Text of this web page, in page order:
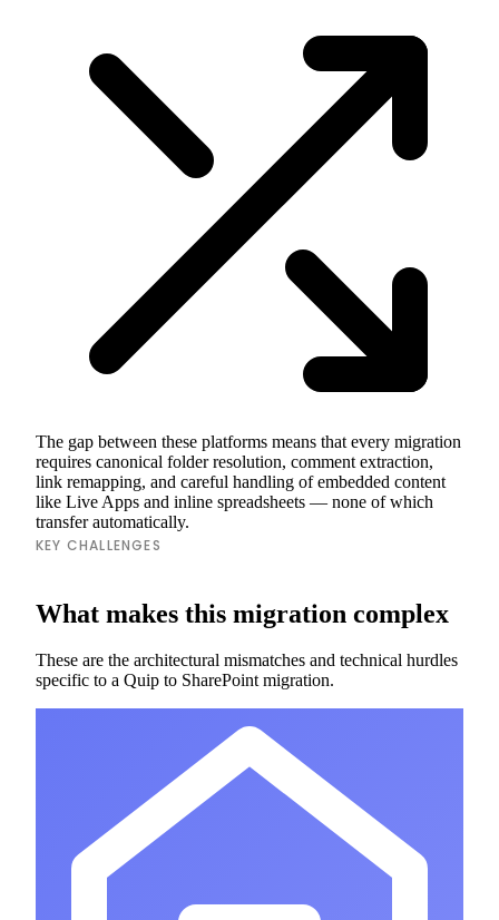
The gap between these platforms means that every migration
requires canonical folder resolution, comment extraction,
link remapping, and careful handling of embedded content
like Live Apps and inline spreadsheets — none of which
transfer automatically.
KEY CHALLENGES
What makes this migration complex
These are the architectural mismatches and technical hurdles
specific to a Quip to SharePoint migration.